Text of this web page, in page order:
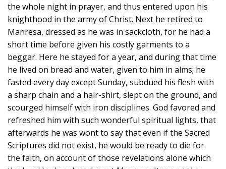
the whole night in prayer, and thus entered upon his
knighthood in the army of Christ. Next he retired to
Manresa, dressed as he was in sackcloth, for he had a
short time before given his costly garments to a
beggar. Here he stayed for a year, and during that time
he lived on bread and water, given to him in alms; he
fasted every day except Sunday, subdued his flesh with
a sharp chain and a hair-shirt, slept on the ground, and
scourged himself with iron disciplines. God favored and
refreshed him with such wonderful spiritual lights, that
afterwards he was wont to say that even if the Sacred
Scriptures did not exist, he would be ready to die for
the faith, on account of those revelations alone which